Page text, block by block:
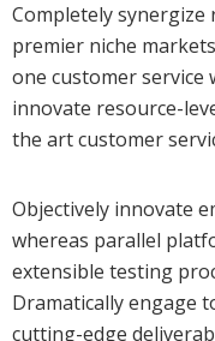
Completely
premier niche
one customer service
innovate resource-
the art customer
Objectively innovate
whereas parallel
extensible testing
Dramatically engage
cutting-edge